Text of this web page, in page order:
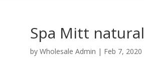
Spa Mitt natural
by Wholesale Admin | Feb 7, 2020